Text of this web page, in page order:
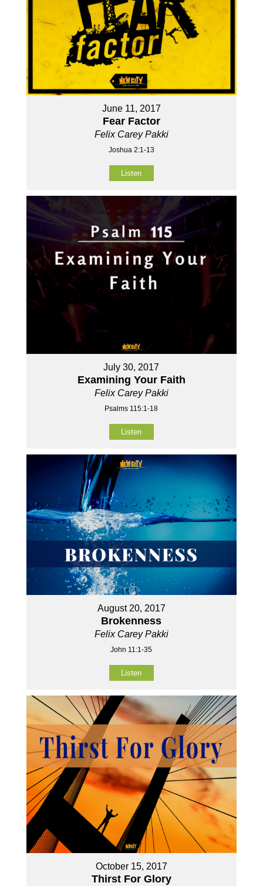
June 11, 2017
Fear Factor
Felix Carey Pakki
Joshua 2:1-13
Listen
July 30, 2017
Examining Your Faith
Felix Carey Pakki
Psalms 115:1-18
Listen
August 20, 2017
Brokenness
Felix Carey Pakki
John 11:1-35
Listen
October 15, 2017
Thirst For Glory